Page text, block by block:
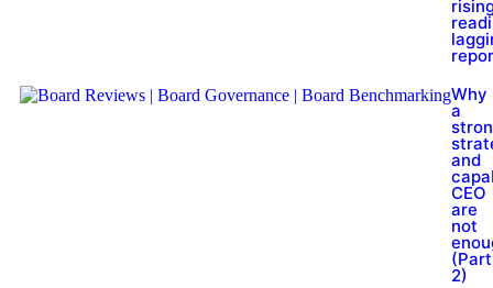
Why
a
and
CEO
are
not
(Part
2)